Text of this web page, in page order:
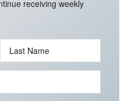
receiving weekly
Last Name